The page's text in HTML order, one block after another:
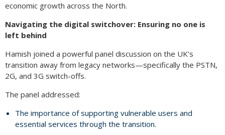
economic growth across the North.
Navigating the digital switchover: Ensuring no one is
left behind
Hamish joined a powerful panel discussion on the UK’s
transition away from legacy networks—specifically the PSTN,
2G, and 3G switch-offs.
The panel addressed:
The importance of supporting vulnerable users and
essential services through the transition.